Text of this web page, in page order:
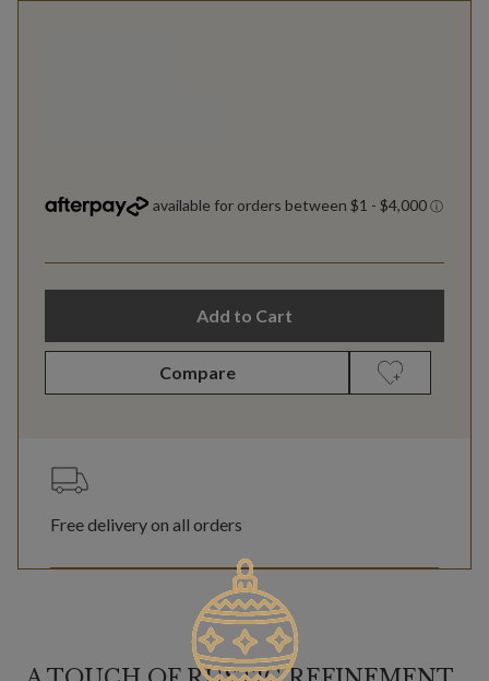
Add to Cart
Compare
Free delivery on all orders